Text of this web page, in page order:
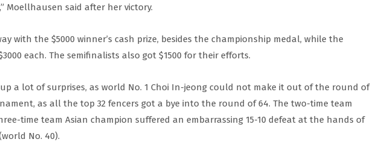
Moellhausen said after her victory.
with the $5000 winner’s cash prize, besides the championship medal, while the
each. The semifinalists also got $1500 for their efforts.
up a lot of surprises, as world No. 1 Choi In-jeong could not make it out of the round of
as all the top 32 fencers got a bye into the round of 64. The two-time team
time team Asian champion suffered an embarrassing 15-10 defeat at the hands of
No. 40).